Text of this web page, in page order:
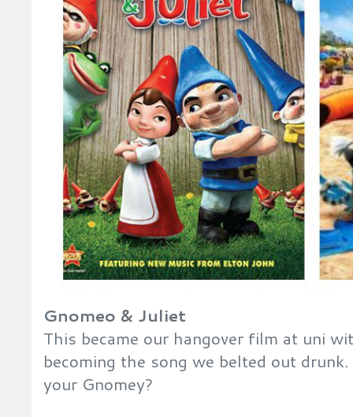
Gnomeo & Juliet
This became our hangover film at uni
becoming the song we belted out
your Gnomey?